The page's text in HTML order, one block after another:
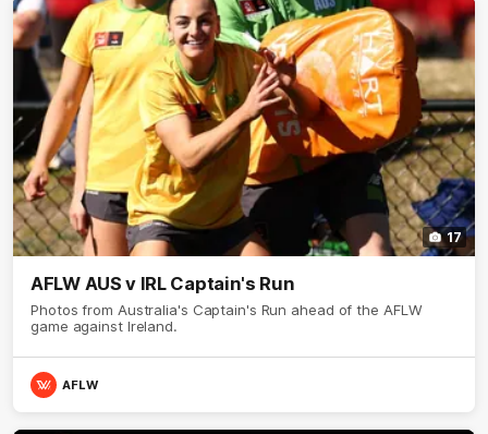
17
AFLW AUS v IRL Captain's Run
Photos from Australia's Captain's Run ahead of the AFLW
game against Ireland.
AFLW